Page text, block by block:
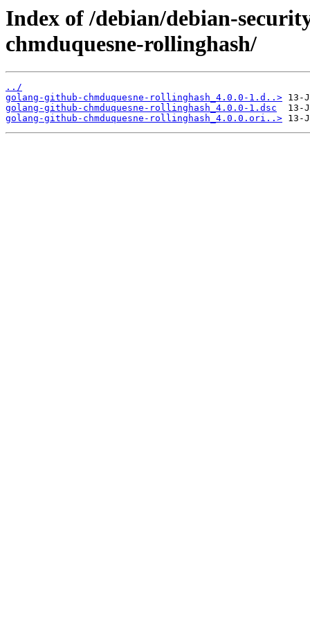
Index of /debian/debian-
chmduquesne-rollinghash/
../
golang-github-chmduquesne-rollinghash_4.0.0-1.d..>
golang-github-chmduquesne-rollinghash_4.0.0-1.dsc
golang-github-chmduquesne-rollinghash_4.0.0.ori..>